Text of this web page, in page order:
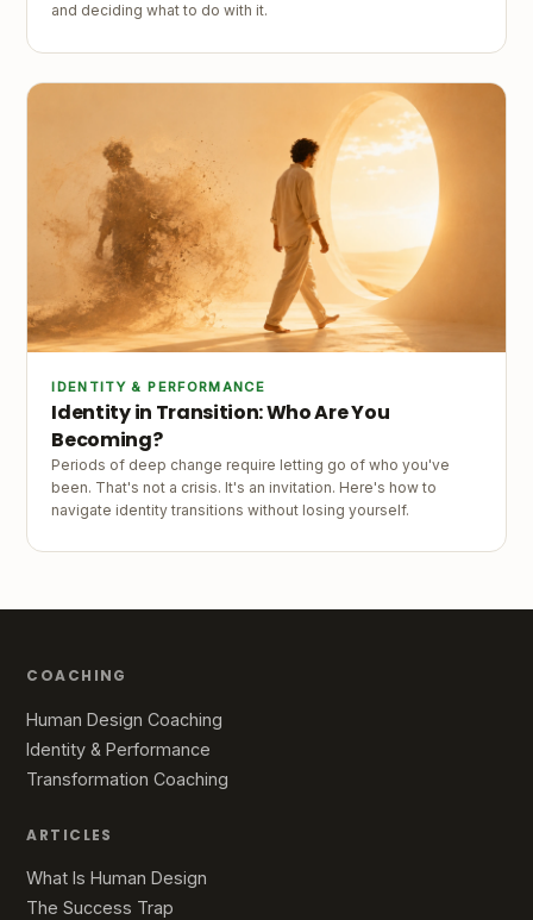
and deciding what to do with it.
IDENTITY & PERFORMANCE
Identity in Transition: Who Are You
Becoming?
Periods of deep change require letting go of who you've
been. That's not a crisis. It's an invitation. Here's how to
navigate identity transitions without losing yourself.
COACHING
Human Design Coaching
Identity & Performance
Transformation Coaching
ARTICLES
What Is Human Design
The Success Trap